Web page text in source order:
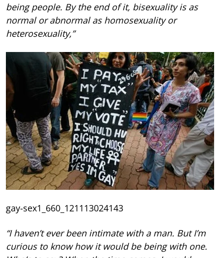
being people. By the end of it, bisexuality is as
normal or abnormal as homosexuality or
heterosexuality,”
gay-sex1_660_121113024143
“I haven’t ever been intimate with a man. But I’m
curious to know how it would be being with one.